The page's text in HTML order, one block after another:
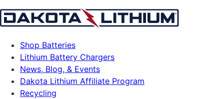
Shop Batteries
Lithium Battery Chargers
News, Blog, & Events
Dakota Lithium Affiliate Program
Recycling